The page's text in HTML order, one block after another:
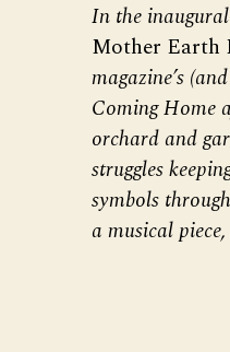
In the
Mother Earth
magazine’s
Coming Home
orchard and
struggles
symbols
a musical